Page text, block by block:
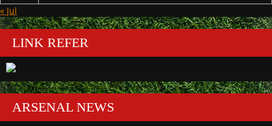
« Jul
LINK REFER
ARSENAL NEWS